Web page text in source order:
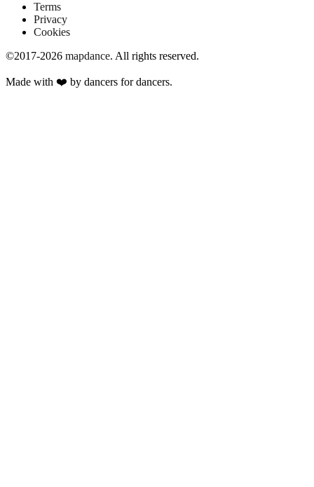
Terms
Privacy
Cookies
©2017-2026 mapdance. All rights reserved.
Made with ❤️ by dancers for dancers.